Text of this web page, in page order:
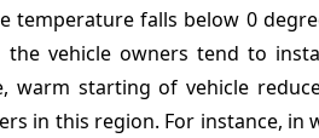
temperature falls below 0
vehicle owners tend to
warm starting of vehicle
in this region. For instance, in